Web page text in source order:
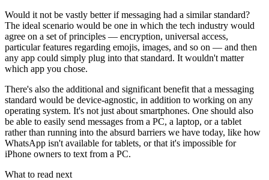
Would it not be vastly better if messaging had a similar standard?
The ideal scenario would be one in which the tech industry would
agree on a set of principles — encryption, universal access,
particular features regarding emojis, images, and so on — and then
any app could simply plug into that standard. It wouldn't matter
which app you chose.
There's also the additional and significant benefit that a messaging
standard would be device-agnostic, in addition to working on any
operating system. It's not just about smartphones. One should also
be able to easily send messages from a PC, a laptop, or a tablet
rather than running into the absurd barriers we have today, like how
WhatsApp isn't available for tablets, or that it's impossible for
iPhone owners to text from a PC.
What to read next